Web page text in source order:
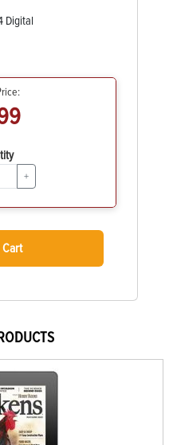
Digital
+